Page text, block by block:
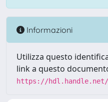
Informazioni
Utilizza questo
link a questo
https://hdl.handle.net/